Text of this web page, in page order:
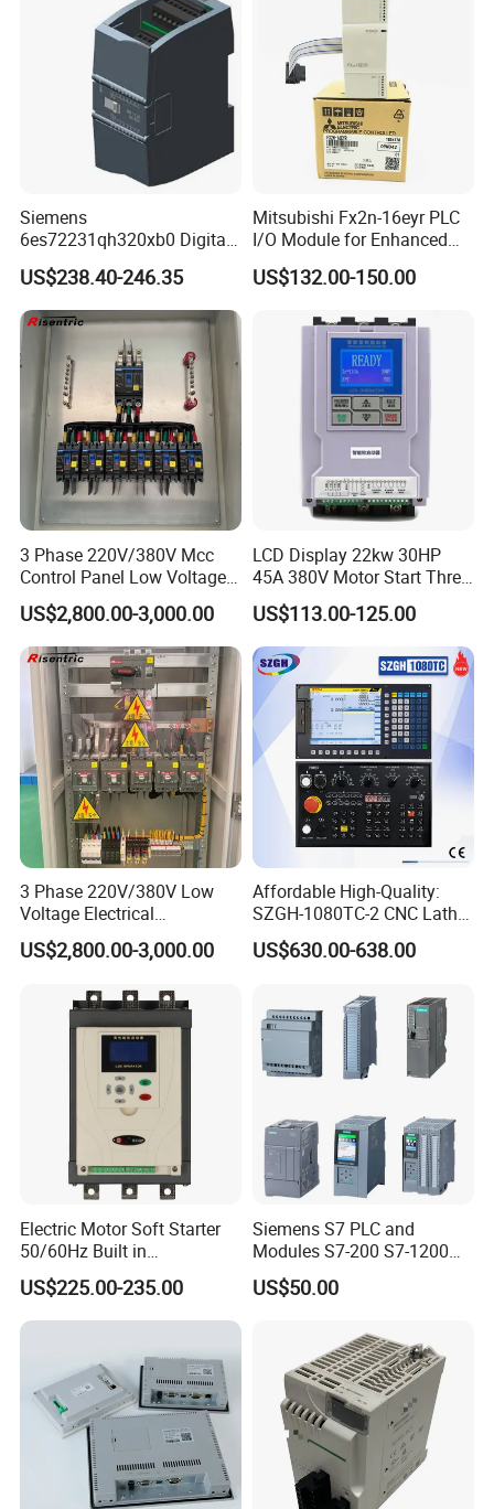
Siemens
6es72231qh320xb0 Digital
Expansion Expansion
Module
US$238.40-246.35
Mitsubishi Fx2n-16eyr PLC
I/O Module for Enhanced
Control Systems
US$132.00-150.00
3 Phase 220V/380V Mcc
Control Panel Low Voltage
Electrical Panel for Hospital
Use
US$2,800.00-3,000.00
LCD Display 22kw 30HP
45A 380V Motor Start Three
Phase Soft Starter
US$113.00-125.00
3 Phase 220V/380V Low
Voltage Electrical
Switchgear Mcc Control
Panel for Commercial Use
US$2,800.00-3,000.00
Affordable High-Quality:
SZGH-1080TC-2 CNC Lathe
and Cutting-Edge Turning
Controller Advanced turning
US$630.00-638.00
Electric Motor Soft Starter
50/60Hz Built in
Bypassthree Phase 90kw
380V
US$225.00-235.00
Siemens S7 PLC and
Modules S7-200 S7-1200
S7-300 S7-1500 S7-400
US$50.00